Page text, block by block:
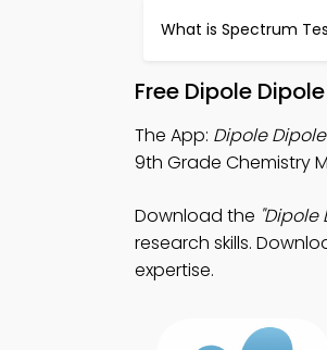
What is Spectrum
Free Dipole
The App: Dipole
9th Grade Chemistry
Download the "Dipole
research skills.
expertise.